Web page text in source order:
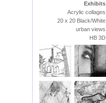
Exhibits
Acrylic collages
20 x 20 Black/White
urban views
HB 3D